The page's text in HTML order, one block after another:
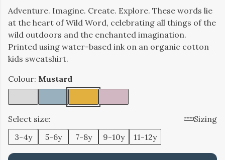
Adventure. Imagine. Create. Explore. These words lie
at the heart of Wild Word, celebrating all things of the
wild outdoors and the enchanted imagination.
Printed using water-based ink on an organic cotton
kids sweatshirt.
Colour: Mustard
Select size:
Sizing
3-4y
5-6y 7-8y 9-10y 11-12y